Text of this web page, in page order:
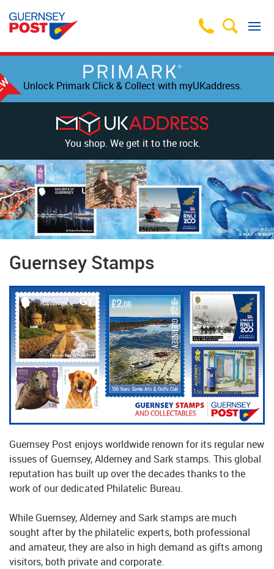
Unlock Primark Click & Collect with myUKaddress.
You shop. We get it to the rock.
Guernsey Stamps
Guernsey Post enjoys worldwide renown for its regular new
issues of Guernsey, Alderney and Sark stamps. This global
reputation has built up over the decades thanks to the
work of our dedicated Philatelic Bureau.
While Guernsey, Alderney and Sark stamps are much
sought after by the philatelic experts, both professional
and amateur, they are also in high demand as gifts among
visitors, both private and corporate.